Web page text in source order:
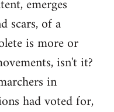
emerges
scars, of a
is more or
isn't it?
in
had voted for,